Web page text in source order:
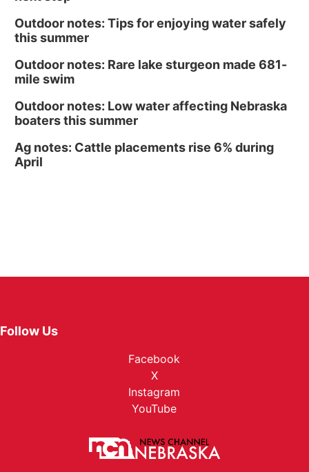
Outdoor notes: Tips for enjoying water safely
this summer
Outdoor notes: Rare lake sturgeon made 681-
mile swim
Outdoor notes: Low water affecting Nebraska
boaters this summer
Ag notes: Cattle placements rise 6% during
April
Follow Us
Facebook
X
Instagram
YouTube